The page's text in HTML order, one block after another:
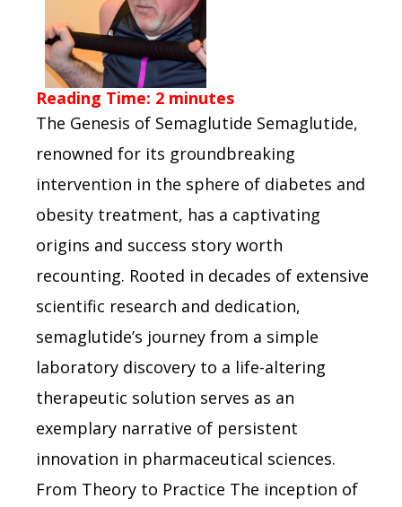
Reading Time: 2 minutes
The Genesis of Semaglutide Semaglutide,
renowned for its groundbreaking
intervention in the sphere of diabetes and
obesity treatment, has a captivating
origins and success story worth
recounting. Rooted in decades of extensive
scientific research and dedication,
semaglutide’s journey from a simple
laboratory discovery to a life-altering
therapeutic solution serves as an
exemplary narrative of persistent
innovation in pharmaceutical sciences.
From Theory to Practice The inception of